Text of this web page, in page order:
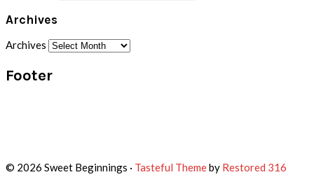
Archives
Archives
Footer
© 2026 Sweet Beginnings · Tasteful Themeby Restored 316